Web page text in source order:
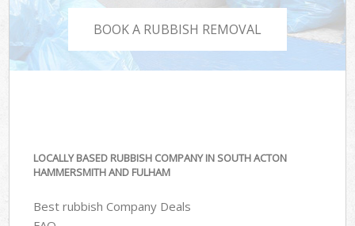
BOOK A RUBBISH REMOVAL
LOCALLY BASED RUBBISH COMPANY IN SOUTH ACTON
HAMMERSMITH AND FULHAM
Best rubbish Company Deals